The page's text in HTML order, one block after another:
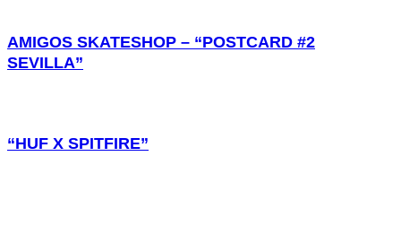
AMIGOS SKATESHOP – “POSTCARD #2
SEVILLA”
“HUF X SPITFIRE”